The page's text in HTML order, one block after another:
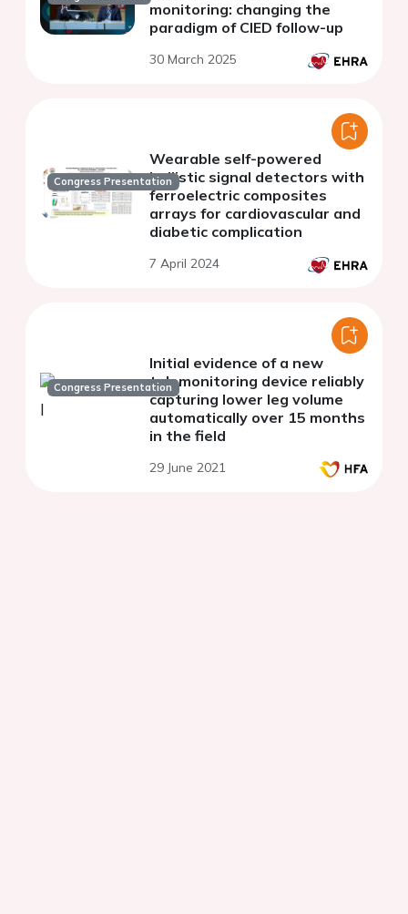
monitoring: changing the
paradigm of CIED follow-up
30 March 2025
Congress Presentation
Wearable self-powered
ballistic signal detectors with
ferroelectric composites
arrays for cardiovascular and
diabetic complication
7 April 2024
Congress Presentation
Initial evidence of a new
telemonitoring device reliably
capturing lower leg volume
automatically over 15 months
in the field
29 June 2021